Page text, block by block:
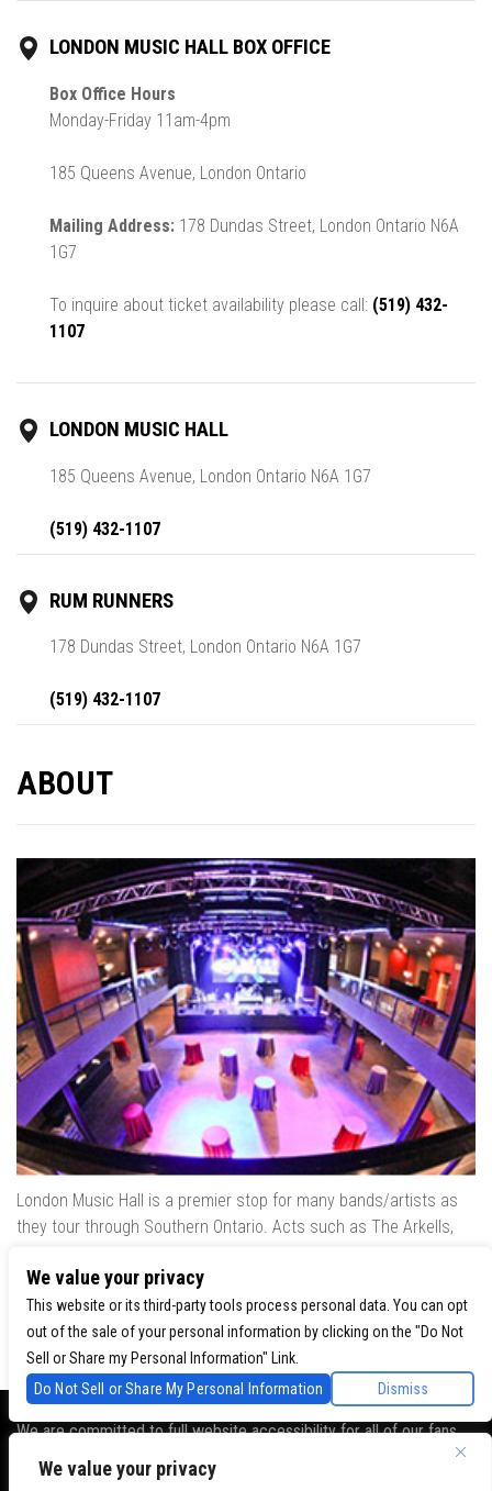
We value your privacy
LONDON MUSIC HALL BOX OFFICE
Box Office Hours
Monday-Friday 11am-4pm
185 Queens Avenue, London Ontario
Mailing Address: 178 Dundas Street, London Ontario N6A
1G7
To inquire about ticket availability please call: (519) 432-
1107
LONDON MUSIC HALL
185 Queens Avenue, London Ontario N6A 1G7
(519) 432-1107
RUM RUNNERS
178 Dundas Street, London Ontario N6A 1G7
(519) 432-1107
ABOUT
London Music Hall is a premier stop for many bands/artists as
they tour through Southern Ontario. Acts such as The Arkells,
Red, Calvin Harris, Snoop Dogg & many more have played our
venue..
We are committed to full website accessibility for all of our fans,
including those with disabilities. Our website is monitored, and
development is ongoing to ensure continued compliance with
We value your privacy
This website or its third-party tools process personal data. You can opt
out of the sale of your personal information by clicking on the "Do Not
Sell or Share my Personal Information" Link.
Do Not Sell or Share My Personal Information
Dismiss